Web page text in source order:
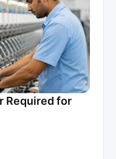
Required for